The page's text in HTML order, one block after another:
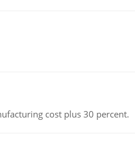
cost plus 30 percent.